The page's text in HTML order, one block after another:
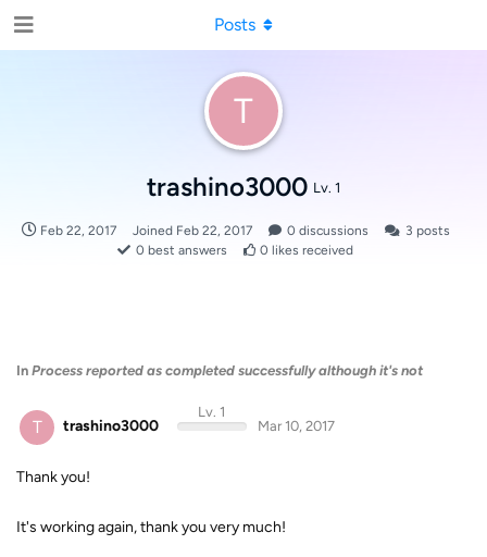
T
trashino3000 Lv. 1
Feb 22, 2017 Joined Feb 22, 2017 0 discussions 3 posts
0 best answers 0 likes received
Posts
In Process reported as completed successfully although it's not
T trashino3000
Lv. 1
Mar 10, 2017
Thank you!
It's working again, thank you very much!